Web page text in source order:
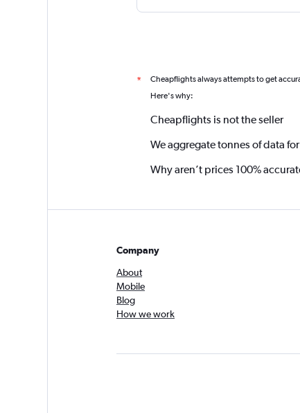
* Cheapflights always attempts to get
Here's why:
Cheapflights is not the seller
We aggregate tonnes of data
Why aren’t prices 100%
Company
About
Mobile
Blog
How we work